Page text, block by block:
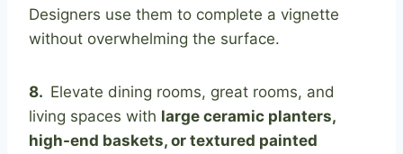
Designers use them to complete a vignette
without overwhelming the surface.
8. Elevate dining rooms, great rooms, and
living spaces with large ceramic planters,
high-end baskets, or textured painted